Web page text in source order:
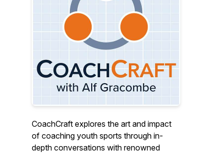
CoachCraft explores the art and impact
of coaching youth sports through in-
depth conversations with renowned